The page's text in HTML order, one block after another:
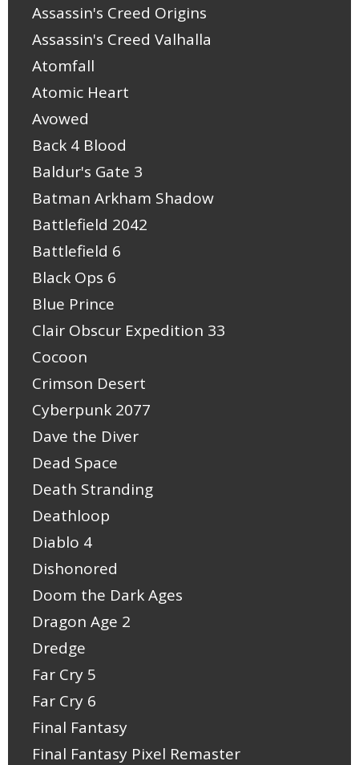
Assassin's Creed Origins
Assassin's Creed Valhalla
Atomfall
Atomic Heart
Avowed
Back 4 Blood
Baldur's Gate 3
Batman Arkham Shadow
Battlefield 2042
Battlefield 6
Black Ops 6
Blue Prince
Clair Obscur Expedition 33
Cocoon
Crimson Desert
Cyberpunk 2077
Dave the Diver
Dead Space
Death Stranding
Deathloop
Diablo 4
Dishonored
Doom the Dark Ages
Dragon Age 2
Dredge
Far Cry 5
Far Cry 6
Final Fantasy
Final Fantasy Pixel Remaster